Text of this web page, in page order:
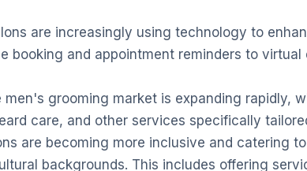
are increasingly using technology to
booking and appointment reminders to virtual
men's grooming market is expanding rapidly,
care, and other services specifically
are becoming more inclusive and catering
backgrounds. This includes offering